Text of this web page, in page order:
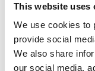
This website uses
We use cookies to
provide social
We also share
our social media,
oAurora de
and Aquaculture